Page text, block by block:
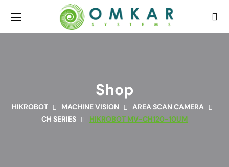
Shop
HIKROBOT MACHINE VISION
AREA SCAN CAMERA
CH SERIES
HIKROBOT MV-CH120-10UM